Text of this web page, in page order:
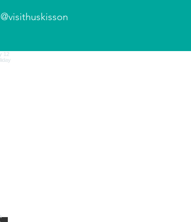
@visithuskisson